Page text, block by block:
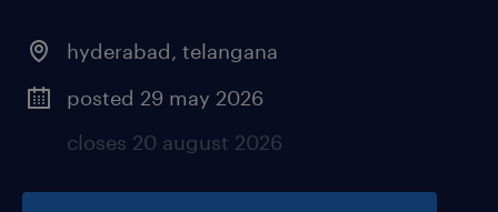
hyderabad, telangana
posted 29 may 2026
closes 20 august 2026